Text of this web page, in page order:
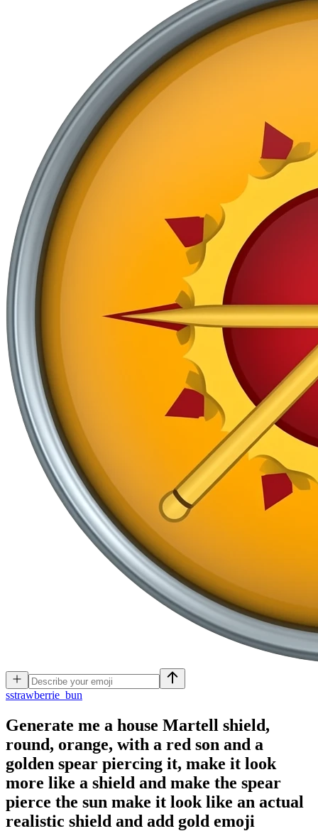
sstrawberrie_bun
Generate me a house Martell shield,
round, orange, with a red son and a
golden spear piercing it, make it look
more like a shield and make the spear
pierce the sun make it look like an actual
realistic shield and add gold emoji